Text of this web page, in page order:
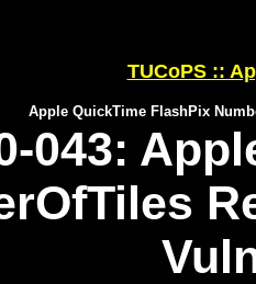
TUCoPS ::
Apple QuickTime FlashPix
043: